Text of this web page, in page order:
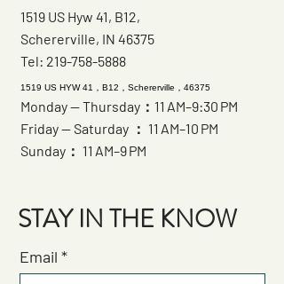
1519 US Hyw 41, B12,
Schererville, IN 46375
Tel: 219-758-5888
1519 US HYW 41，B12，Schererville，46375
Monday — Thursday：11 AM–9:30 PM
Friday — Saturday ： 11 AM–10 PM
Sunday： 11 AM–9 PM
STAY IN THE KNOW
Email